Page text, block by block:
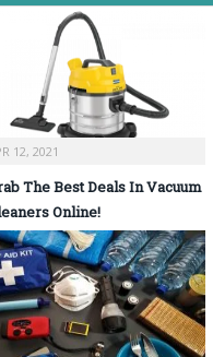
12, 2021
The Best Deals In Vacuum
Online!